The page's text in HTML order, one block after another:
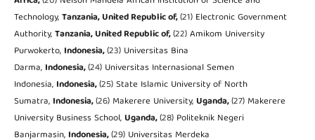
Technology,Tanzania, United Republic of,(21) Electronic Government
Authority,Tanzania, United Republic of,(22) Amikom University
Purwokerto, Indonesia,(23) Universitas Bina
Darma, Indonesia,(24) Universitas Internasional Semen
Indonesia, Indonesia,(25) State Islamic University of North
Sumatra, Indonesia,(26) Makerere University,Uganda,(27) Makerere
University Business School,Uganda,(28) Politeknik Negeri
Banjarmasin, Indonesia,(29) Universitas Merdeka